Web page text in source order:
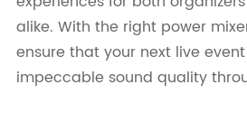
alike. With the right power
ensure that your next live
impeccable sound quality